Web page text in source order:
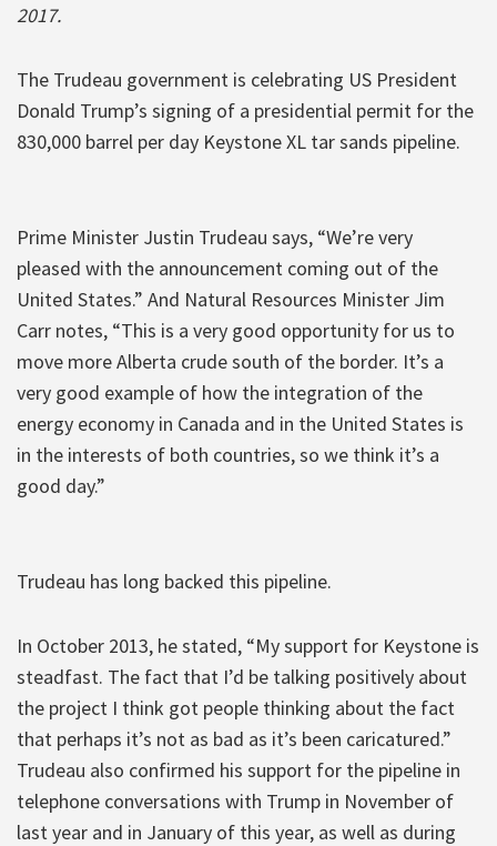
2017.
The Trudeau government is celebrating US President
Donald Trump’s signing of a presidential permit for the
830,000 barrel per day Keystone XL tar sands pipeline.
Prime Minister Justin Trudeau says, “We’re very
pleased with the announcement coming out of the
United States.” And Natural Resources Minister Jim
Carr notes, “This is a very good opportunity for us to
move more Alberta crude south of the border. It’s a
very good example of how the integration of the
energy economy in Canada and in the United States is
in the interests of both countries, so we think it’s a
good day.”
Trudeau has long backed this pipeline.
In October 2013, he stated, “My support for Keystone is
steadfast. The fact that I’d be talking positively about
the project I think got people thinking about the fact
that perhaps it’s not as bad as it’s been caricatured.”
Trudeau also confirmed his support for the pipeline in
telephone conversations with Trump in November of
last year and in January of this year, as well as during